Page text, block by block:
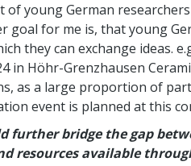
young German
goal for me is, that young
they can exchange ideas.
in Höhr-Grenzhausen
as a large proportion of
event is planned at this
further bridge the gap
resources available